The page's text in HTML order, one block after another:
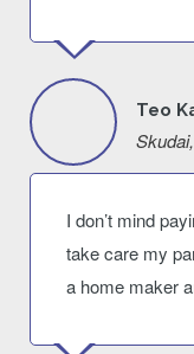
Teo
I don’t mind
take care my
a home maker